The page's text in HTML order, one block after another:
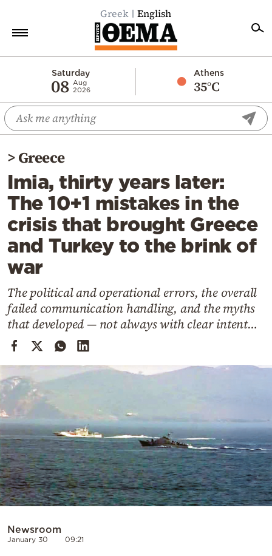
Greek English
Saturday
08 Aug
2026
Athens
35°C
Economy
World
Diaspora
Lifestyle
Travel
Culture
Sports
Mediterranean
Cooking
Weather
Powered
by
>Greece
Imia, thirty years later:
The 10+1 mistakes in the
crisis that brought Greece
and Turkey to the brink of
war
The political and operational errors, the overall
failed communication handling, and the myths
that developed — not always with clear intent…
Newsroom
January 30 09:21